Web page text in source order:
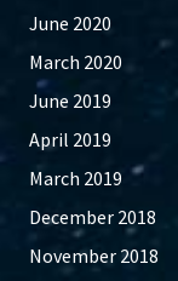
June 2020
March 2020
June 2019
April 2019
March 2019
December 2018
November 2018